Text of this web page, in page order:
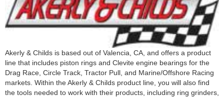
Akerly & Childs is based out of Valencia, CA, and offers a product
line that includes piston rings and Clevite engine bearings for the
Drag Race, Circle Track, Tractor Pull, and Marine/Offshore Racing
markets. Within the Akerly & Childs product line, you will also find
the tools needed to work with their products, including ring grinders,